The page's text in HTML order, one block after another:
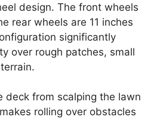
design. The front wheels
rear wheels are 11 inches
significantly
over rough patches, small
deck from scalping the lawn
rolling over obstacles